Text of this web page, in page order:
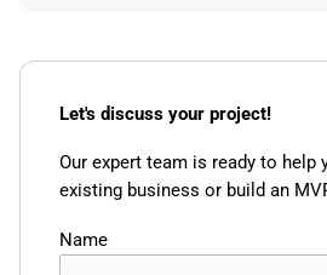
Let's discuss your project!
Our expert team is ready to help
existing business or build an
Name